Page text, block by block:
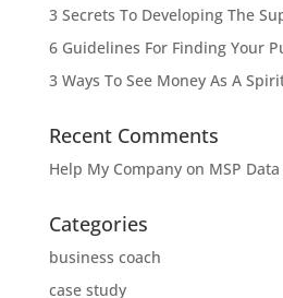
3 Secrets To Developing The
6 Guidelines For Finding Your
3 Ways To See Money As A
Recent Comments
Help My Companyon MSP
Categories
business coach
case study